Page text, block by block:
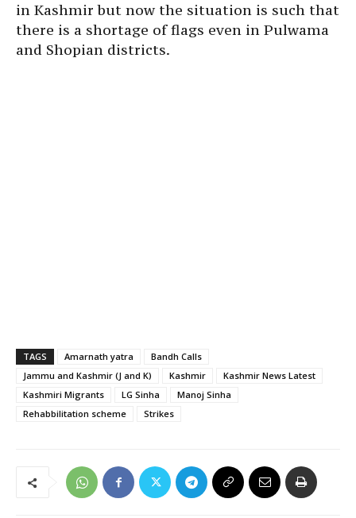
in Kashmir but now the situation is such that
there is a shortage of flags even in Pulwama
and Shopian districts.
TAGS Amarnath yatra
Bandh Calls
Jammu and Kashmir (J and K)
Kashmir
Kashmir News Latest
Kashmiri Migrants
LG Sinha
Manoj Sinha
Rehabbilitation scheme
Strikes